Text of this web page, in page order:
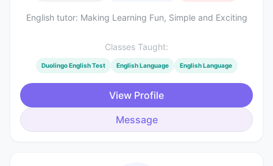
English tutor: Making Learning Fun, Simple and Exciting
Classes Taught:
Duolingo English Test English Language English Language
View Profile
Message